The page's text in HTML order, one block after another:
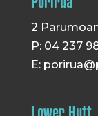
2
P: 04 237
E:
Lower Hutt